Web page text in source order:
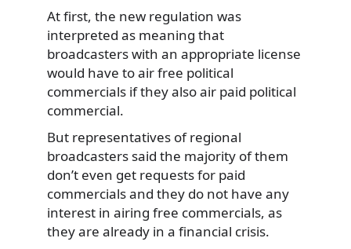
At first, the new regulation was
interpreted as meaning that
broadcasters with an appropriate license
would have to air free political
commercials if they also air paid political
commercial.
But representatives of regional
broadcasters said the majority of them
don’t even get requests for paid
commercials and they do not have any
interest in airing free commercials, as
they are already in a financial crisis.